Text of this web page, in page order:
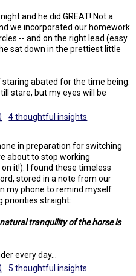
and he did GREAT! Not a
we incorporated our homework
-- and on the right lead (easy
sat down in the prettiest little
abated for the time being.
stare, but my eyes will be
4 thoughtful insights
in preparation for switching
about to stop working
it!). I found these timeless
stored in a note from our
my phone to remind myself
priorities straight:
tranquility of the horse is
every day...
5 thoughtful insights